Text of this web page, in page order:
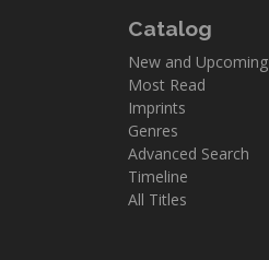
Catalog
New and Upcoming
Most Read
Imprints
Genres
Advanced Search
Timeline
All Titles